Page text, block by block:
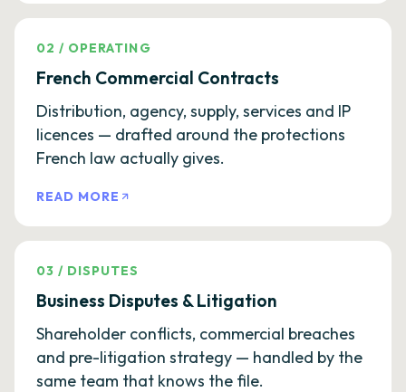
02 / OPERATING
French Commercial Contracts
Distribution, agency, supply, services and IP
licences — drafted around the protections
French law actually gives.
READ MORE
03 / DISPUTES
Business Disputes & Litigation
Shareholder conflicts, commercial breaches
and pre-litigation strategy — handled by the
same team that knows the file.